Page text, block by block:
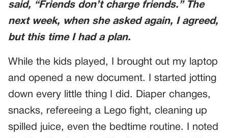
said, “Friends don’t charge friends.” The
next week, when she asked again, I agreed,
but this time I had a plan.
While the kids played, I brought out my laptop
and opened a new document. I started jotting
down every little thing I did. Diaper changes,
snacks, refereeing a Lego fight, cleaning up
spilled juice, even the bedtime routine. I noted